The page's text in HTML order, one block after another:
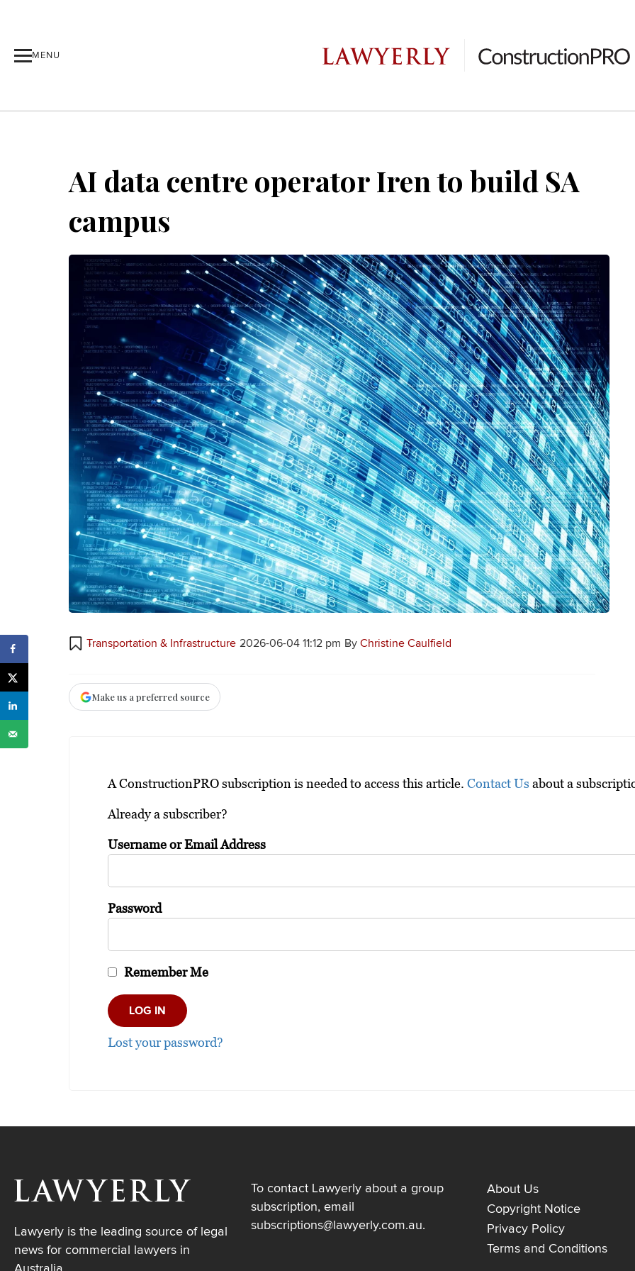
MENU
AI data centre operator Iren to build SA
campus
Transportation & Infrastructure 2026-06-04 11:12 pm By Christine Caulfield
Make us a preferred source
A ConstructionPRO subscription is needed to access this article. Contact Us about a
Already a subscriber?
Username or Email Address
Password
Remember Me
Lost your password?
Lawyerly is the leading source of legal
news for commercial lawyers in
To contact Lawyerly about a group
subscription, email
subscriptions@lawyerly.com.au.
About Us
Copyright Notice
Privacy Policy
Terms and Conditions